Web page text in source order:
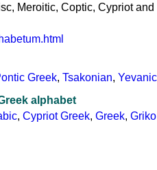
Meroitic, Coptic, Cypriot and
Greek, Tsakonian, Yevanic
alphabet
, Cypriot Greek, Greek, Griko